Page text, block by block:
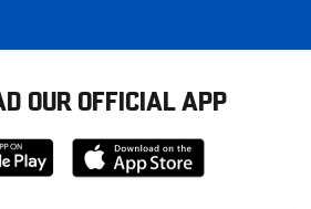
OUR OFFICIAL APP
Download
from